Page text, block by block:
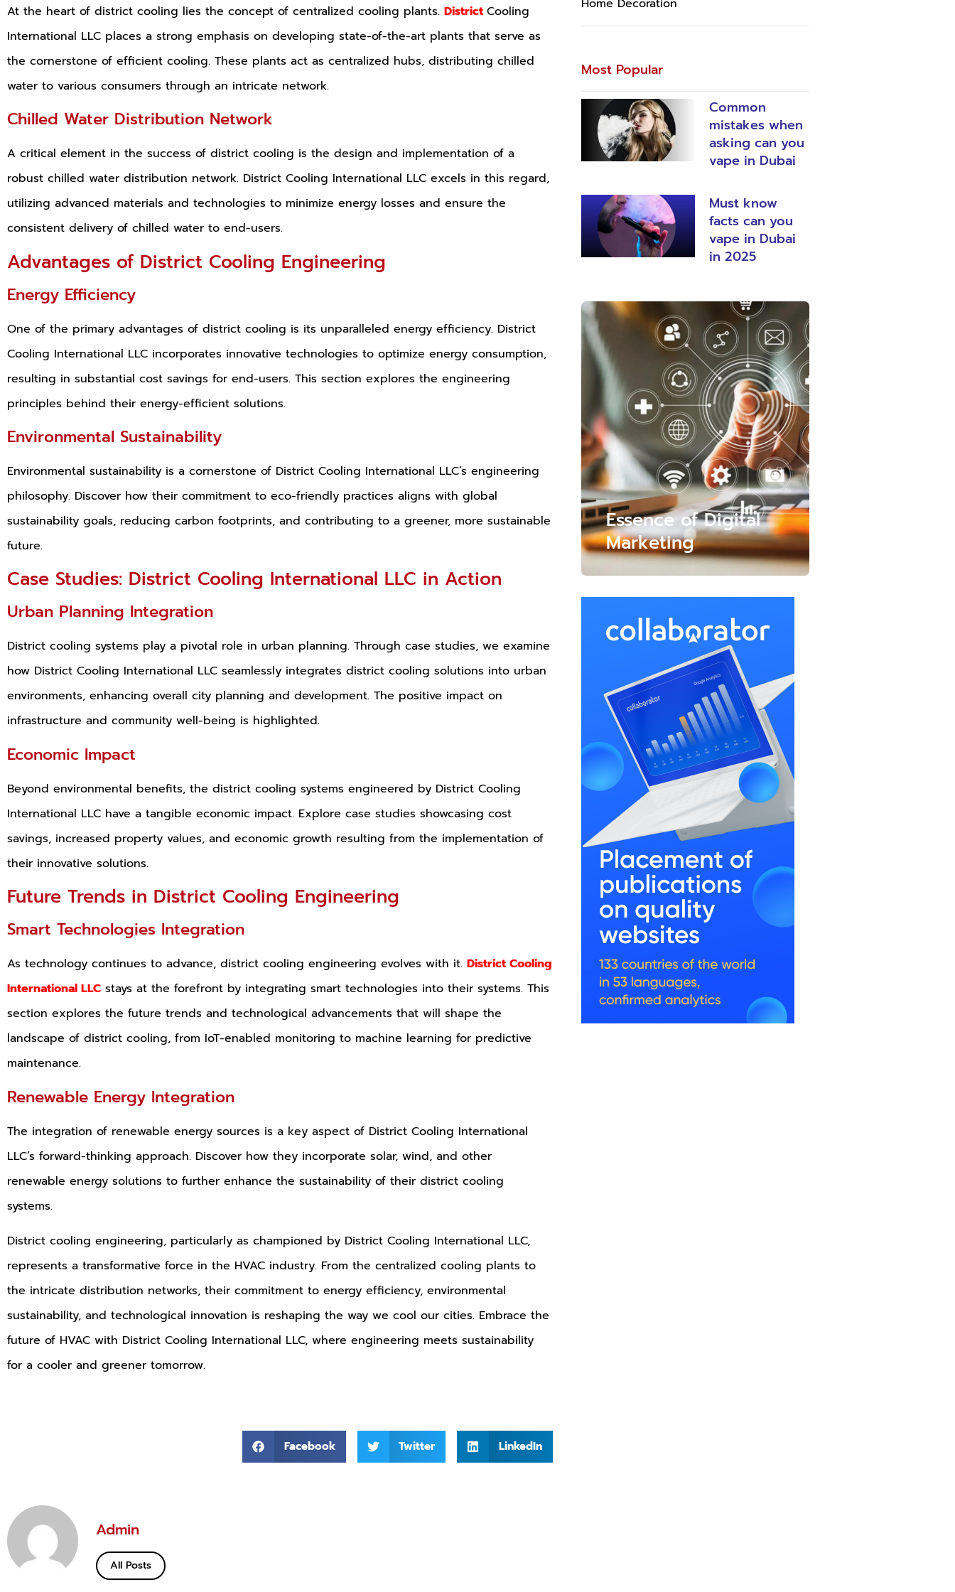
At the heart of district cooling lies the concept of centralized cooling plants. District Cooling
International LLC places a strong emphasis on developing state-of-the-art plants that serve as
the cornerstone of efficient cooling. These plants act as centralized hubs, distributing chilled
water to various consumers through an intricate network.
Chilled Water Distribution Network
A critical element in the success of district cooling is the design and implementation of a
robust chilled water distribution network. District Cooling International LLC excels in this regard,
utilizing advanced materials and technologies to minimize energy losses and ensure the
consistent delivery of chilled water to end-users.
Advantages of District Cooling Engineering
Energy Efficiency
One of the primary advantages of district cooling is its unparalleled energy efficiency. District
Cooling International LLC incorporates innovative technologies to optimize energy consumption,
resulting in substantial cost savings for end-users. This section explores the engineering
principles behind their energy-efficient solutions.
Environmental Sustainability
Environmental sustainability is a cornerstone of District Cooling International LLC’s engineering
philosophy. Discover how their commitment to eco-friendly practices aligns with global
sustainability goals, reducing carbon footprints, and contributing to a greener, more sustainable
future.
Case Studies: District Cooling International LLC in Action
Urban Planning Integration
District cooling systems play a pivotal role in urban planning. Through case studies, we examine
how District Cooling International LLC seamlessly integrates district cooling solutions into urban
environments, enhancing overall city planning and development. The positive impact on
infrastructure and community well-being is highlighted.
Economic Impact
Beyond environmental benefits, the district cooling systems engineered by District Cooling
International LLC have a tangible economic impact. Explore case studies showcasing cost
savings, increased property values, and economic growth resulting from the implementation of
their innovative solutions.
Future Trends in District Cooling Engineering
Smart Technologies Integration
As technology continues to advance, district cooling engineering evolves with it. District Cooling
International LLC stays at the forefront by integrating smart technologies into their systems. This
section explores the future trends and technological advancements that will shape the
landscape of district cooling, from IoT-enabled monitoring to machine learning for predictive
maintenance.
Renewable Energy Integration
The integration of renewable energy sources is a key aspect of District Cooling International
LLC’s forward-thinking approach. Discover how they incorporate solar, wind, and other
renewable energy solutions to further enhance the sustainability of their district cooling
systems.
District cooling engineering, particularly as championed by District Cooling International LLC,
represents a transformative force in the HVAC industry. From the centralized cooling plants to
the intricate distribution networks, their commitment to energy efficiency, environmental
sustainability, and technological innovation is reshaping the way we cool our cities. Embrace the
future of HVAC with District Cooling International LLC, where engineering meets sustainability
for a cooler and greener tomorrow.
Facebook Twitter LinkedIn
Admin
All Posts
Home Decoration
Most Popular
Common
mistakes when
asking can you
vape in Dubai
Must know
facts can you
vape in Dubai
in 2025
Essence of Digital
Marketing